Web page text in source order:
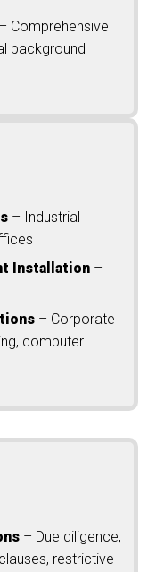
– Comprehensive
background
– Industrial
Installation –
– Corporate
computer
– Due diligence,
restrictive